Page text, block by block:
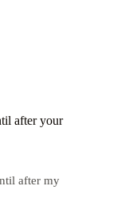
after your
after my